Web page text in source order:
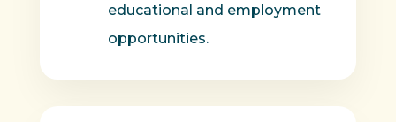
educational and employment
opportunities.